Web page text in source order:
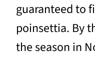
guaranteed to
poinsettia. By
the season in